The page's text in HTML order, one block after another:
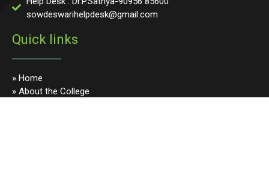
sowdeswarihelpdesk@gmail.com
Quick links
» Home
» About the College